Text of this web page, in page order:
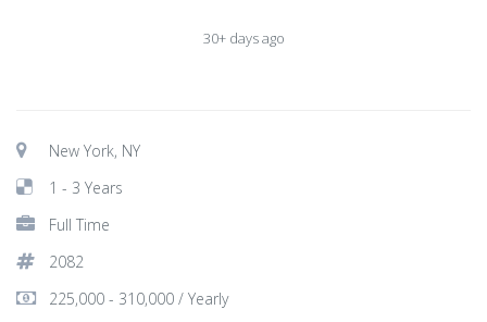
30+ days ago
New York, NY
1 - 3 Years
Full Time
2082
225,000 - 310,000 / Yearly